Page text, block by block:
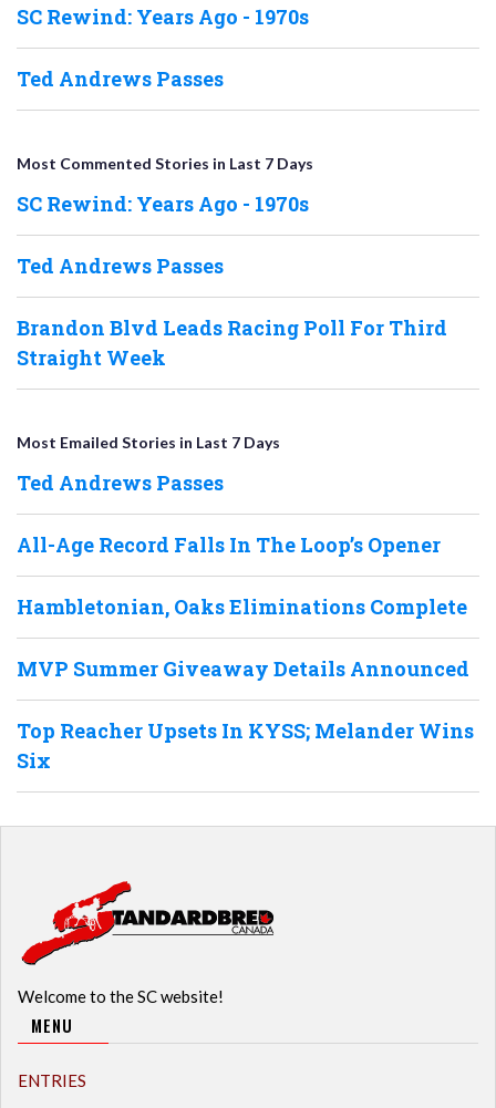
SC Rewind: Years Ago - 1970s
Ted Andrews Passes
Most Commented Stories in Last 7 Days
SC Rewind: Years Ago - 1970s
Ted Andrews Passes
Brandon Blvd Leads Racing Poll For Third
Straight Week
Most Emailed Stories in Last 7 Days
Ted Andrews Passes
All-Age Record Falls In The Loop’s Opener
Hambletonian, Oaks Eliminations Complete
MVP Summer Giveaway Details Announced
Top Reacher Upsets In KYSS; Melander Wins
Six
Welcome to the SC website!
MENU
ENTRIES